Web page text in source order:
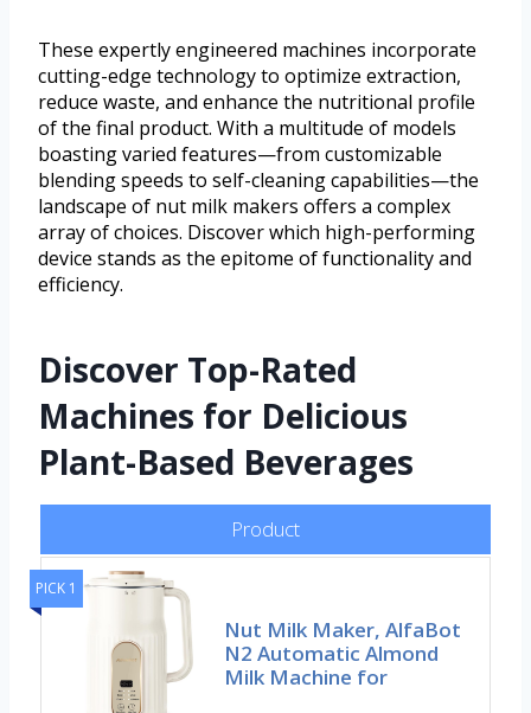
These expertly engineered machines incorporate
cutting-edge technology to optimize extraction,
reduce waste, and enhance the nutritional profile
of the final product. With a multitude of models
boasting varied features—from customizable
blending speeds to self-cleaning capabilities—the
landscape of nut milk makers offers a complex
array of choices. Discover which high-performing
device stands as the epitome of functionality and
efficiency.
Discover Top-Rated
Machines for Delicious
Plant-Based Beverages
Product
PICK 1
Nut Milk Maker, AlfaBot
N2 Automatic Almond
Milk Machine for